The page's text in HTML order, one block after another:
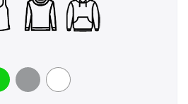
Sport Grey
White